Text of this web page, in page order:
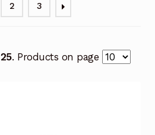
2 3
25. Products on page